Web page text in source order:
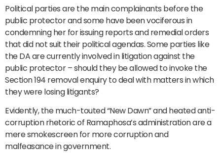
Political parties are the main complainants before the
public protector and some have been vociferous in
condemning her for issuing reports and remedial orders
that did not suit their political agendas. Some parties like
the DA are currently involved in litigation against the
public protector – should they be allowed to invoke the
Section 194 removal enquiry to deal with matters in which
they were losing litigants?
Evidently, the much-touted “New Dawn” and heated anti-
corruption rhetoric of Ramaphosa’s administration are a
mere smokescreen for more corruption and
malfeasance in government.